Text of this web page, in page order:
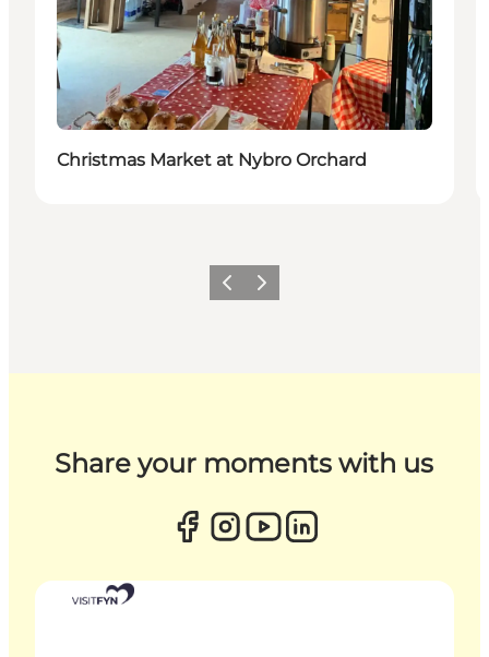
Christmas Market at Nybro Orchard
Previous
Next
Share your moments with us